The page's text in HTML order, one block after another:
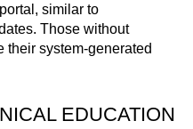
similar to
Those without
their system-generated
EDUCATION